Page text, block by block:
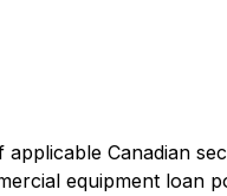
Canadian
equipment